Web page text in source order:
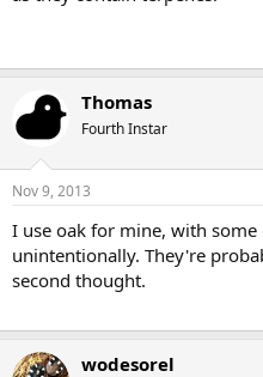
Thomas
Fourth Instar
Nov 9, 2013
I use oak for mine, with
unintentionally. They're
second thought.
wodesorel